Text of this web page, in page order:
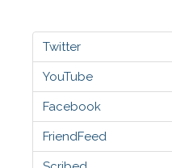
Twitter
YouTube
Facebook
FriendFeed